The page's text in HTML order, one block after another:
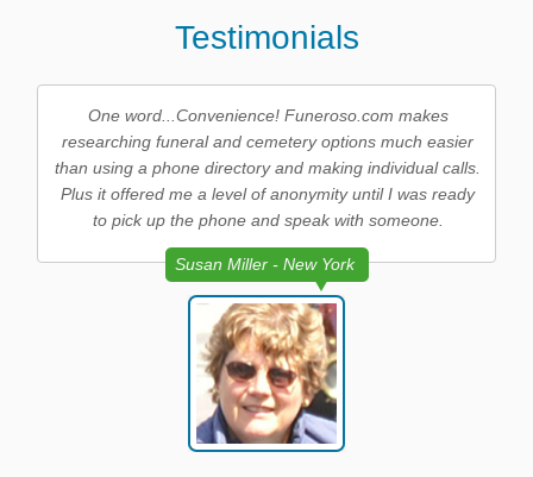
Testimonials
One word...Convenience! Funeroso.com makes
researching funeral and cemetery options much easier
than using a phone directory and making individual calls.
Plus it offered me a level of anonymity until I was ready
to pick up the phone and speak with someone.
Susan Miller - New York